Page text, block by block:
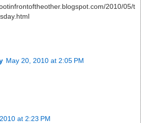
2010/05/t
May 20, 2010 at 2:05 PM
at 2:23 PM